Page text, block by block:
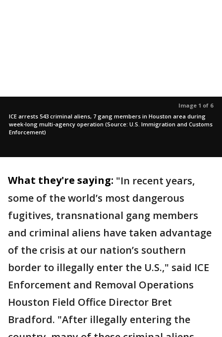
Image 1 of 6
ICE arrests 543 criminal aliens, 7 gang members in Houston area during
week-long multi-agency operation (Source: U.S. Immigration and Customs
Enforcement)
What they're saying: "In recent years,
some of the world’s most dangerous
fugitives, transnational gang members
and criminal aliens have taken advantage
of the crisis at our nation’s southern
border to illegally enter the U.S.," said ICE
Enforcement and Removal Operations
Houston Field Office Director Bret
Bradford. "After illegally entering the